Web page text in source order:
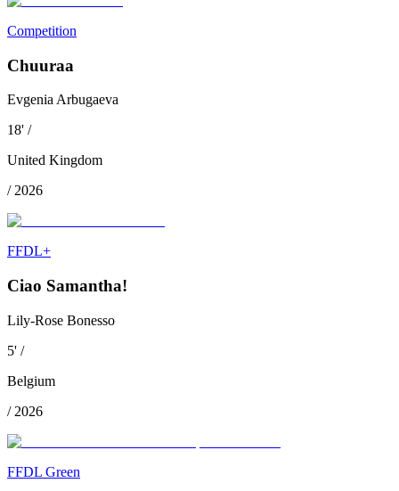
Competition
Chuuraa
Evgenia Arbugaeva
18' /
United Kingdom
/ 2026
FFDL+
Ciao Samantha!
Lily-Rose Bonesso
5' /
Belgium
/ 2026
FFDL Green